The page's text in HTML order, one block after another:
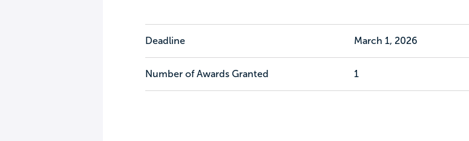
Deadline March 1, 2026
Number of Awards Granted 1